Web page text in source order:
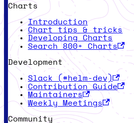
Charts
Introduction
Chart tips & tricks
Developing Charts
Search 800+ Charts
Development
Slack (#helm-dev)
Contribution Guide
Maintainers
Weekly Meetings
Community